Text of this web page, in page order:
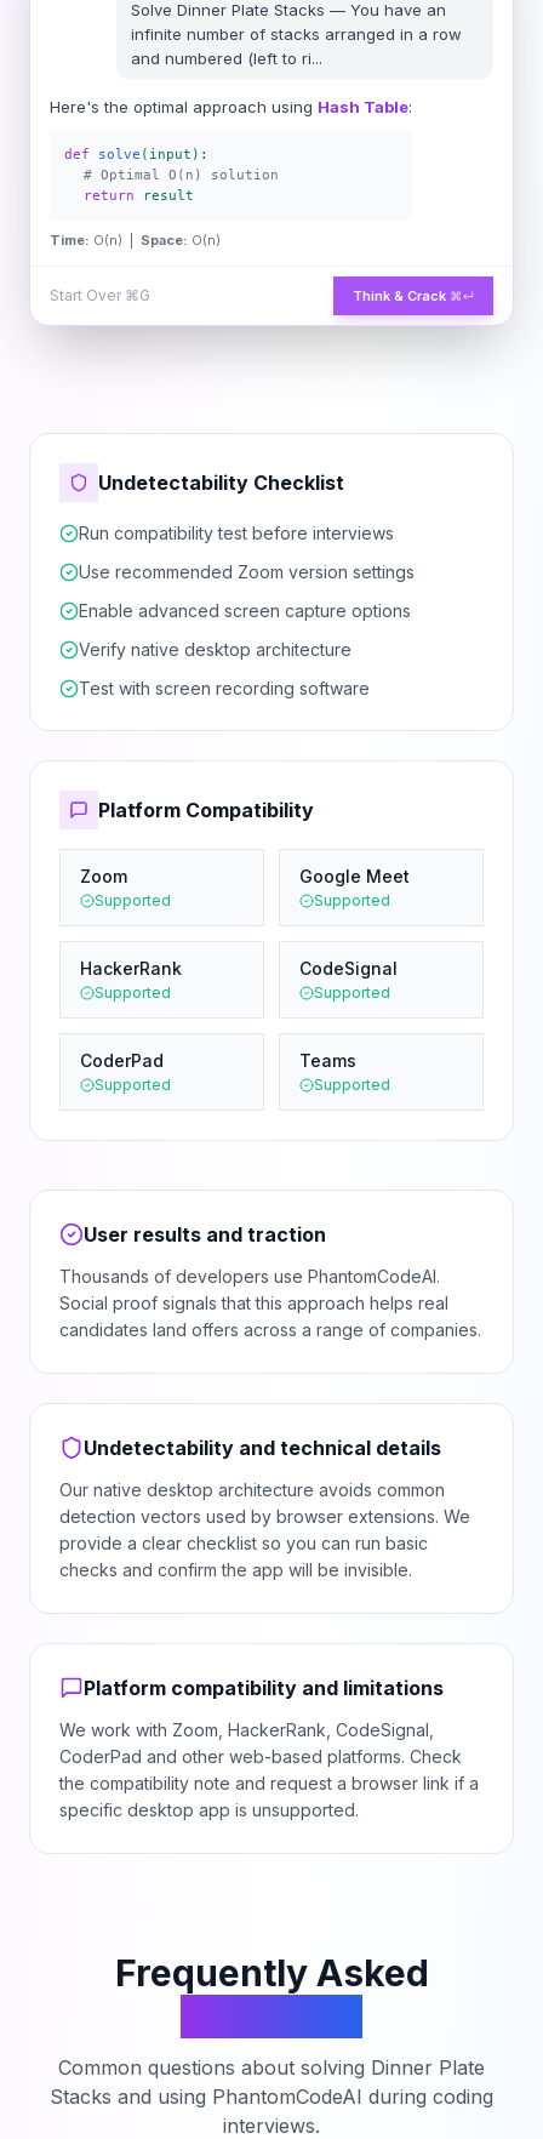
Solve Dinner Plate Stacks — You have an
infinite number of stacks arranged in a row
and numbered (left to ri...
Here's the optimal approach using Hash Table:
def solve (input):
# Optimal O(n) solution
return
result
Time: O(n) | Space: O(n)
Start Over ⌘G Think & Crack ⌘↵
Undetectability Checklist
Run compatibility test before interviews
Use recommended Zoom version settings
Enable advanced screen capture options
Verify native desktop architecture
Test with screen recording software
Platform Compatibility
Zoom
Supported
Google Meet
Supported
HackerRank
Supported
CodeSignal
Supported
CoderPad
Supported
Teams
Supported
User results and traction
Thousands of developers use PhantomCodeAI.
Social proof signals that this approach helps real
candidates land offers across a range of companies.
Undetectability and technical details
Our native desktop architecture avoids common
detection vectors used by browser extensions. We
provide a clear checklist so you can run basic
checks and confirm the app will be invisible.
Platform compatibility and limitations
We work with Zoom, HackerRank, CodeSignal,
CoderPad and other web-based platforms. Check
the compatibility note and request a browser link if a
specific desktop app is unsupported.
Frequently Asked
Common questions about solving Dinner Plate
Stacks and using PhantomCodeAI during coding
interviews.